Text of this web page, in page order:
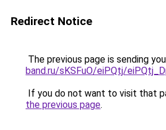
Redirect Notice
The previous page is sending
band.ru/sKSFuO/eiPQtj/
If you do not want to visit that
the previous page.